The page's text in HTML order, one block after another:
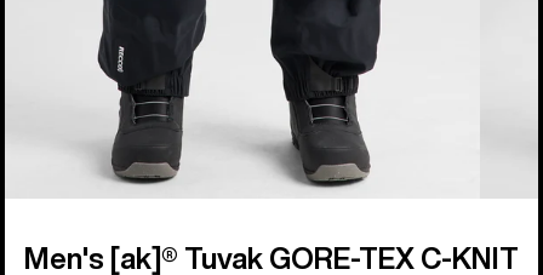
Men's [ak]® Tuvak GORE-TEX C-KNIT